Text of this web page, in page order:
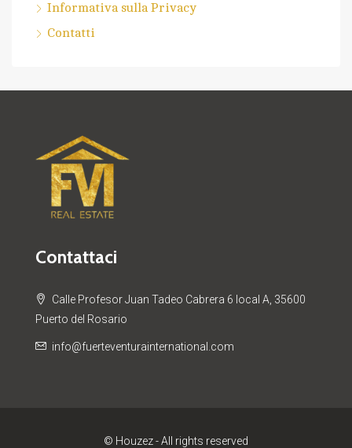
Informativa sulla Privacy
Contatti
Contattaci
Calle Profesor Juan Tadeo Cabrera 6 local A, 35600
Puerto del Rosario
info@fuerteventurainternational.com
© Houzez - All rights reserved